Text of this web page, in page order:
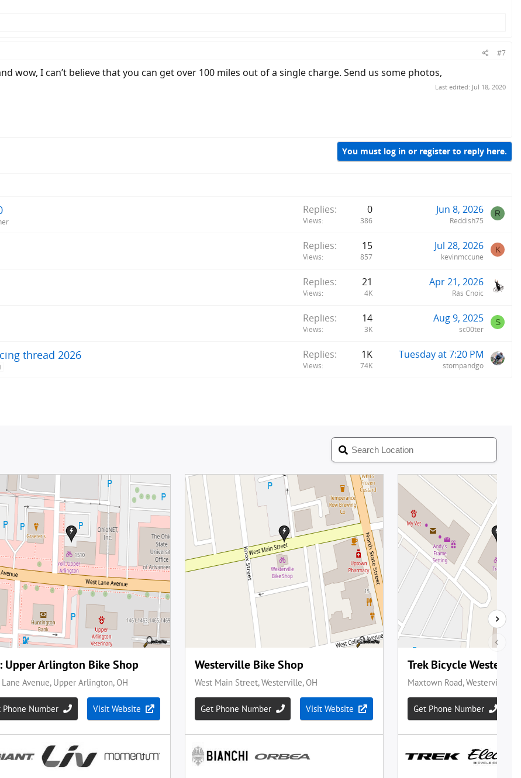
#7
wow, I can’t believe that you can get over 100 miles out of a single charge. Send us some photos,
Last edited: Jul 18, 2020
You must log in or register to reply here.
Replies 0
Views 386
Jun 8, 2026
Reddish75
R
Replies 15
Views 857
Jul 28, 2026
kevinmccune
K
Replies 21
Views 4K
Apr 21, 2026
Rás Cnoic
Replies 14
Views 3K
Aug 9, 2025
sc00ter
S
thread 2026 Replies 1K
Views 74K
Tuesday at 7:20 PM
stompandgo